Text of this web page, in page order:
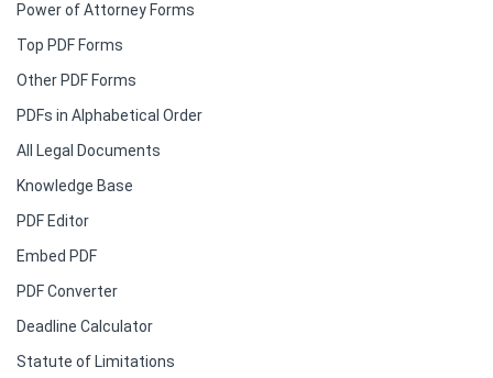
Power of Attorney Forms
Top PDF Forms
Other PDF Forms
PDFs in Alphabetical Order
All Legal Documents
Knowledge Base
PDF Editor
Embed PDF
PDF Converter
Deadline Calculator
Statute of Limitations